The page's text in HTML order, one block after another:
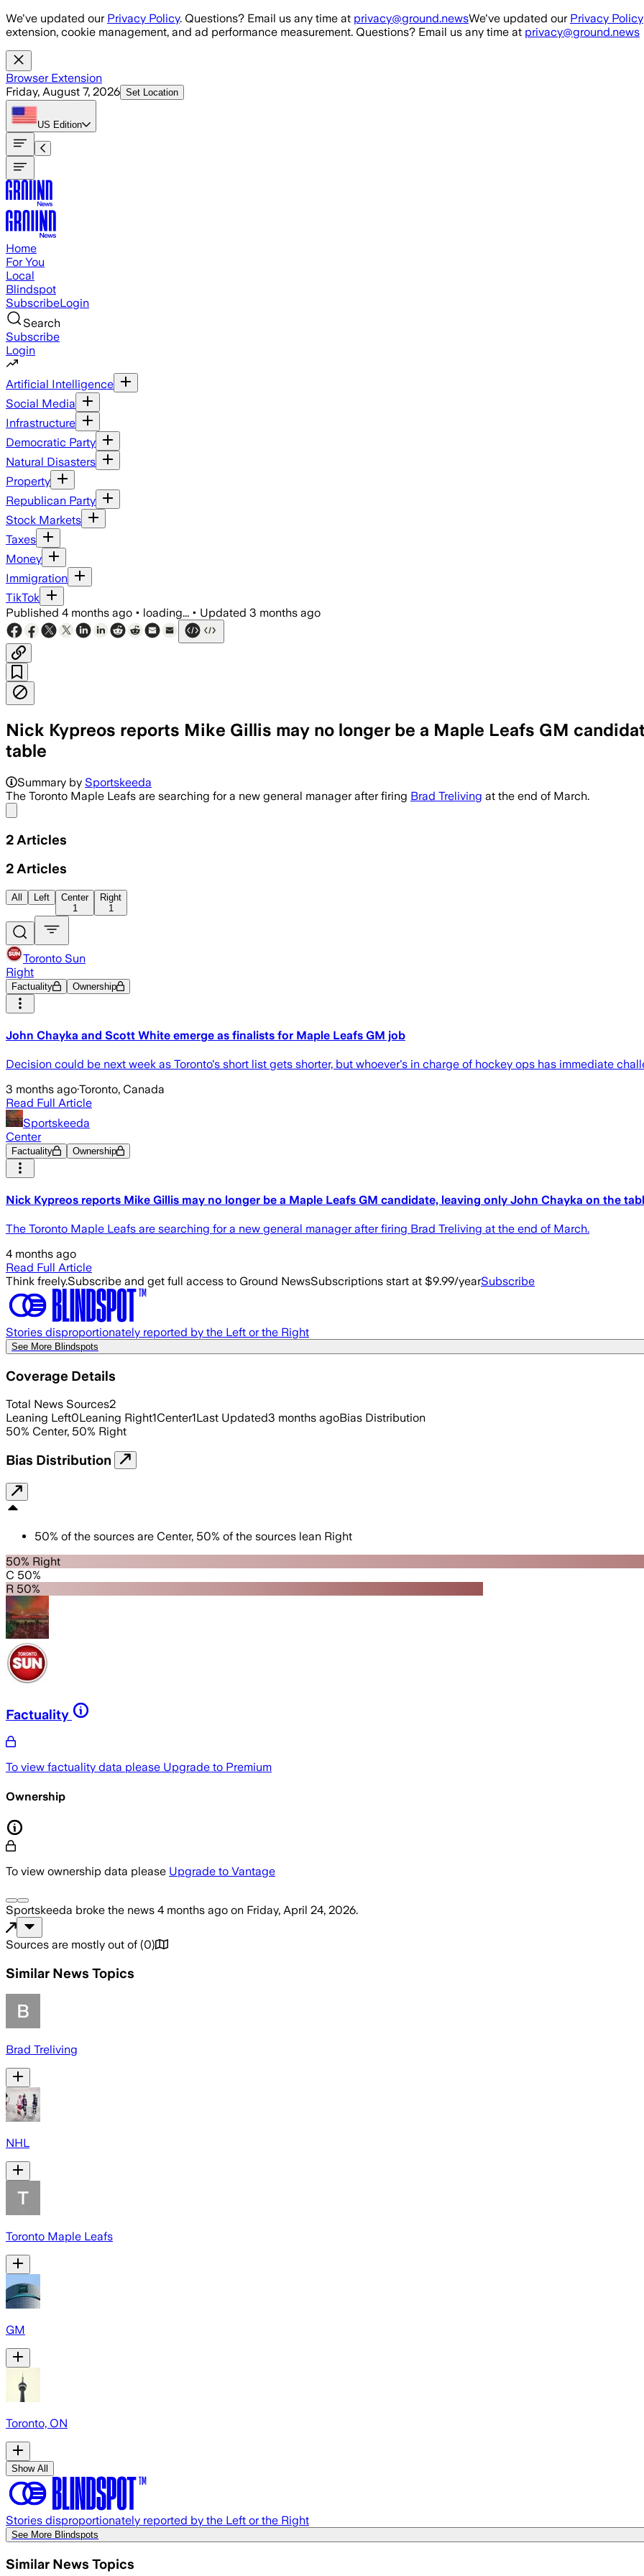
Skip to main content
We've updated our Privacy Policy. Questions? Email us any time at privacy@ground.newsWe've updated our Privacy Policy
extension, cookie management, and ad performance measurement. Questions? Email us any time at privacy@ground.news
Browser Extension
Friday, August 7, 2026 Set Location
US Edition
Home
For You
Local
Blindspot
SubscribeLogin
Search
Subscribe
Login
Artificial Intelligence
Social Media
Infrastructure
Democratic Party
Natural Disasters
Property
Republican Party
Stock Markets
Taxes
Money
Immigration
TikTok
Published 4 months ago • loading... • Updated 3 months ago
Nick Kypreos reports Mike Gillis may no longer be a Maple Leafs GM
table
Summary by Sportskeeda
The Toronto Maple Leafs are searching for a new general manager after firing Brad Treliving at the end of March.
2 Articles
2 Articles
All Left
Center
1
Right
1
Toronto Sun
Right
Factuality Ownership
John Chayka and Scott White emerge as finalists for Maple Leafs GM job
Decision could be next week as Toronto's short list gets shorter, but whoever's in charge of hockey ops has immediate
3 months ago·Toronto, Canada
Read Full Article
Sportskeeda
Center
Factuality Ownership
Nick Kypreos reports Mike Gillis may no longer be a Maple Leafs GM candidate, leaving only John Chayka on the
The Toronto Maple Leafs are searching for a new general manager after firing Brad Treliving at the end of March.
4 months ago
Read Full Article
Think freely.Subscribe and get full access to Ground NewsSubscriptions start at $9.99/yearSubscribe
Stories disproportionately reported by the Left or the Right
See More Blindspots
Coverage Details
Total News Sources2
Leaning Left0Leaning Right1Center1Last Updated3 months agoBias Distribution
50% Center, 50% Right
Bias Distribution
50% of the sources are Center, 50% of the sources lean Right
50% Right
C 50%
R 50%
Factuality
To view factuality data please Upgrade to Premium
Ownership
To view ownership data please Upgrade to Vantage
Sportskeeda broke the news 4 months ago on Friday, April 24, 2026.
Sources are mostly out of (0)
Similar News Topics
Brad Treliving
NHL
Toronto Maple Leafs
GM
Toronto, ON
Show All
Stories disproportionately reported by the Left or the Right
See More Blindspots
Similar News Topics